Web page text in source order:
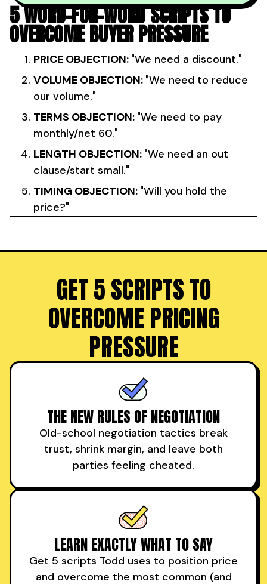
5 WORD-FOR-WORD SCRIPTS TO
OVERCOME BUYER PRESSURE
PRICE OBJECTION: "We need a discount."
VOLUME OBJECTION: "We need to reduce
our volume."
TERMS OBJECTION: "We need to pay
monthly/net 60."
LENGTH OBJECTION: "We need an out
clause/start small."
TIMING OBJECTION: "Will you hold the
price?"
GET 5 SCRIPTS TO
OVERCOME PRICING
PRESSURE
THE NEW RULES OF NEGOTIATION
Old-school negotiation tactics break
trust, shrink margin, and leave both
parties feeling cheated.
LEARN EXACTLY WHAT TO SAY
Get 5 scripts Todd uses to position price
and overcome the most common (and